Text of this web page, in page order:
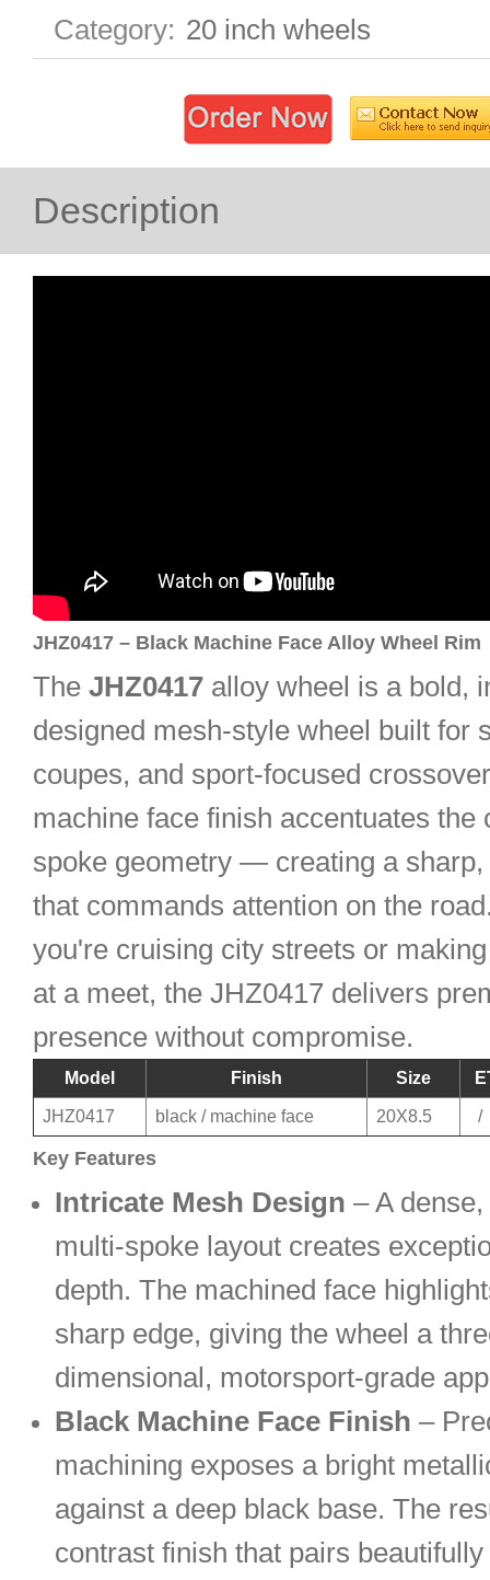
Category: 20 inch wheels
Description
JHZ0417 – Black Machine Face Alloy Wheel Rim
The JHZ0417 alloy wheel is a bold,
designed mesh-style wheel built for
coupes, and sport-focused
machine face finish accentuates the
spoke geometry — creating a
that commands attention on the
you're cruising city streets or
at a meet, the JHZ0417 delivers
presence without compromise.
Model Finish Size
JHZ0417 black / machine face 20X8.5 /
Key Features
Intricate Mesh Design – A
multi-spoke layout creates
depth. The machined face
sharp edge, giving the wheel a
dimensional, motorsport-grade
Black Machine Face Finish –
machining exposes a bright
against a deep black base. The
contrast finish that pairs